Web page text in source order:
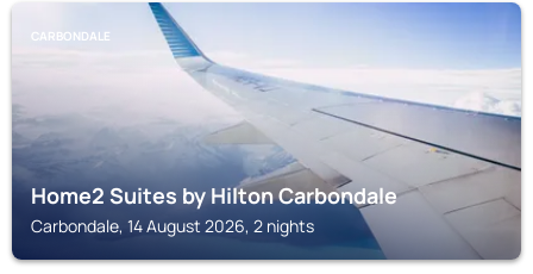
CARBONDALE
Home2 Suites by Hilton Carbondale
Carbondale, 14 August 2026, 2 nights